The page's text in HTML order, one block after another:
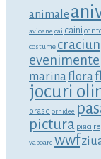
animale
avioane cai caini
costume craciun
evenimente
marinaflora
jocuri
orase orhidee
pictura pisici
vapoare wwf